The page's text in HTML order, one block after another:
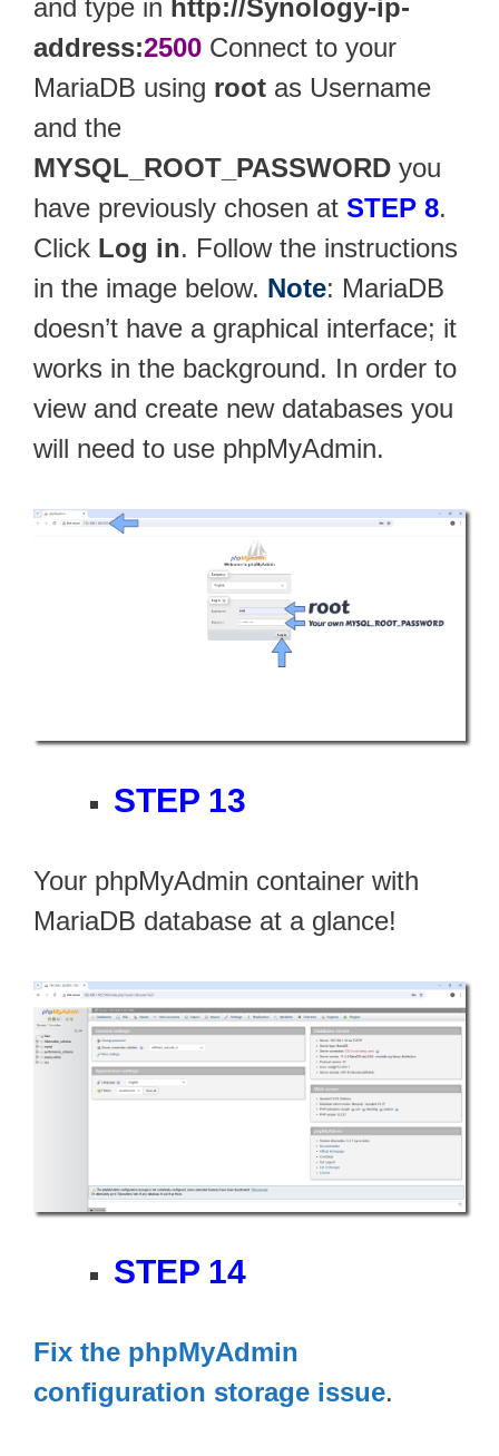
and type in http://Synology-ip-
address:2500 Connect to your
MariaDB using root as Username
and the
MYSQL_ROOT_PASSWORD you
have previously chosen at STEP 8.
Click Log in. Follow the instructions
in the image below. Note: MariaDB
doesn’t have a graphical interface; it
works in the background. In order to
view and create new databases you
will need to use phpMyAdmin.
STEP 13
Your phpMyAdmin container with
MariaDB database at a glance!
STEP 14
Fix the phpMyAdmin
configuration storage issue.